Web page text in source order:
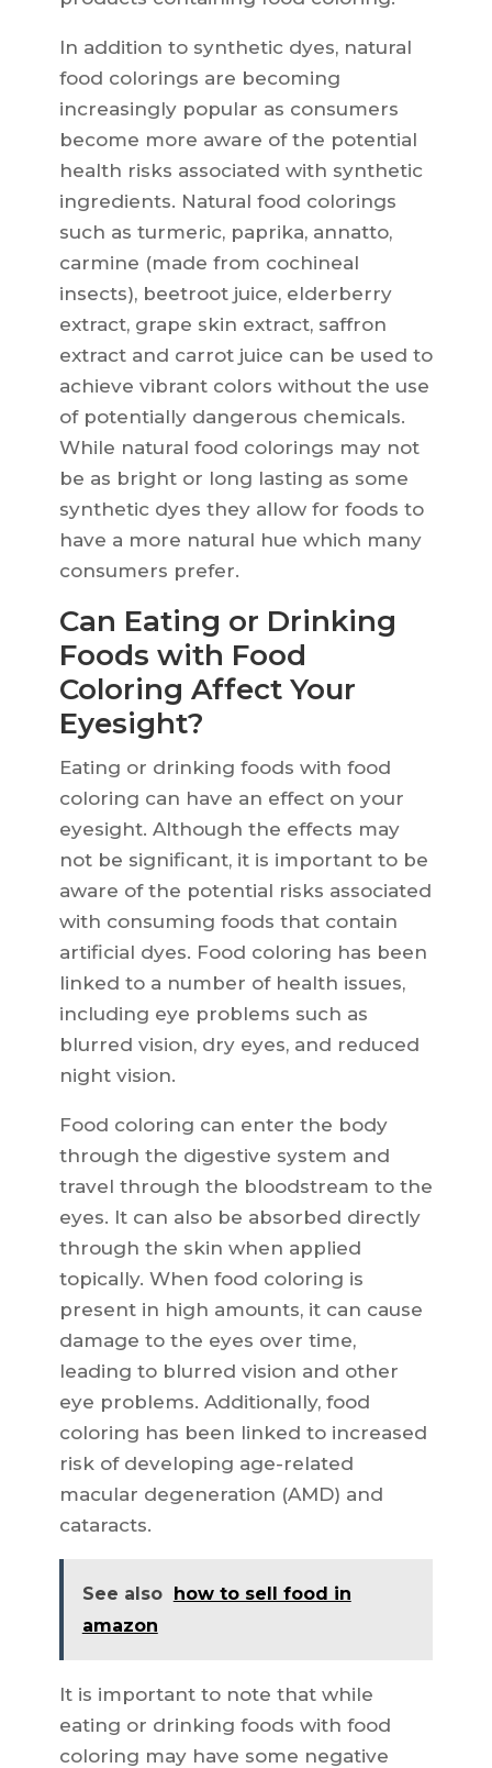
In addition to synthetic dyes, natural
food colorings are becoming
increasingly popular as consumers
become more aware of the potential
health risks associated with synthetic
ingredients. Natural food colorings
such as turmeric, paprika, annatto,
carmine (made from cochineal
insects), beetroot juice, elderberry
extract, grape skin extract, saffron
extract and carrot juice can be used to
achieve vibrant colors without the use
of potentially dangerous chemicals.
While natural food colorings may not
be as bright or long lasting as some
synthetic dyes they allow for foods to
have a more natural hue which many
consumers prefer.
Can Eating or Drinking
Foods with Food
Coloring Affect Your
Eyesight?
Eating or drinking foods with food
coloring can have an effect on your
eyesight. Although the effects may
not be significant, it is important to be
aware of the potential risks associated
with consuming foods that contain
artificial dyes. Food coloring has been
linked to a number of health issues,
including eye problems such as
blurred vision, dry eyes, and reduced
night vision.
Food coloring can enter the body
through the digestive system and
travel through the bloodstream to the
eyes. It can also be absorbed directly
through the skin when applied
topically. When food coloring is
present in high amounts, it can cause
damage to the eyes over time,
leading to blurred vision and other
eye problems. Additionally, food
coloring has been linked to increased
risk of developing age-related
macular degeneration (AMD) and
cataracts.
See also how to sell food in
amazon
It is important to note that while
eating or drinking foods with food
coloring may have some negative